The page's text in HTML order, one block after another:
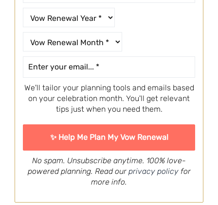
We'll tailor your planning tools and emails based
on your celebration month. You'll get relevant
tips just when you need them.
No spam. Unsubscribe anytime. 100% love-
powered planning. Read our privacy policyfor
more info.